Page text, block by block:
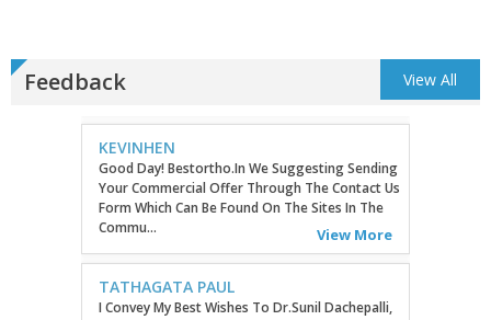
Feedback View All
KEVINHEN
Good Day! Bestortho.in We Suggesting Sending
Your Commercial Offer Through The Contact Us
Form Which Can Be Found On The Sites In The
Commu...
View More
TATHAGATA PAUL
I Convey My Best Wishes To Dr.Sunil Dachepalli,
Ortho Surgeon For Doing My Right Leg Surgery
Very Successfully. Today I Have Followed My
Routine Check...
View More